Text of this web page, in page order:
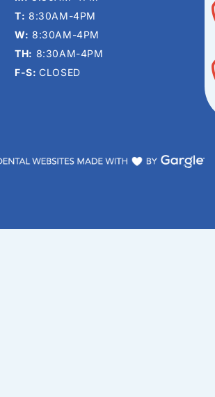
T: 8:30AM-4PM
W: 8:30AM-4PM
TH: 8:30AM-4PM
F-S:CLOSED